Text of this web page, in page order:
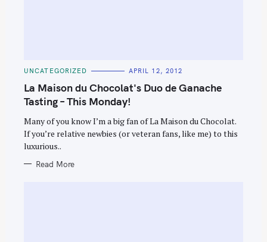
C
T
E
G
O
I
S
UNCATEGORIZED APRIL 12, 2012
La Maison du Chocolat's Duo de Ganache
Tasting – This Monday!
Many of you know I’m a big fan of La Maison du Chocolat.
If you’re relative newbies (or veteran fans, like me) to this
luxurious..
Read More